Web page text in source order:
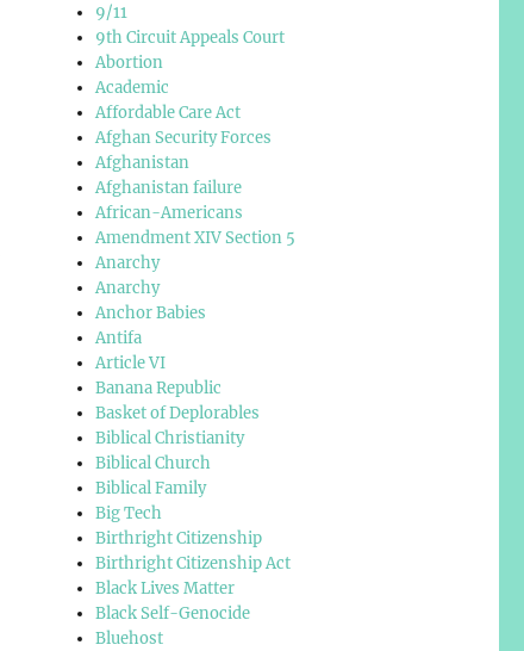
9/11
9th Circuit Appeals Court
Abortion
Academic
Affordable Care Act
Afghan Security Forces
Afghanistan
Afghanistan failure
African-Americans
Amendment XIV Section 5
Anarchy
Anarchy
Anchor Babies
Antifa
Article VI
Banana Republic
Basket of Deplorables
Biblical Christianity
Biblical Church
Biblical Family
Big Tech
Birthright Citizenship
Birthright Citizenship Act
Black Lives Matter
Black Self-Genocide
Bluehost